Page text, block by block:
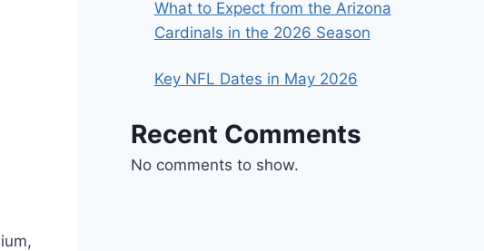
What to Expect from the Arizona
Cardinals in the 2026 Season
Key NFL Dates in May 2026
Recent Comments
No comments to show.